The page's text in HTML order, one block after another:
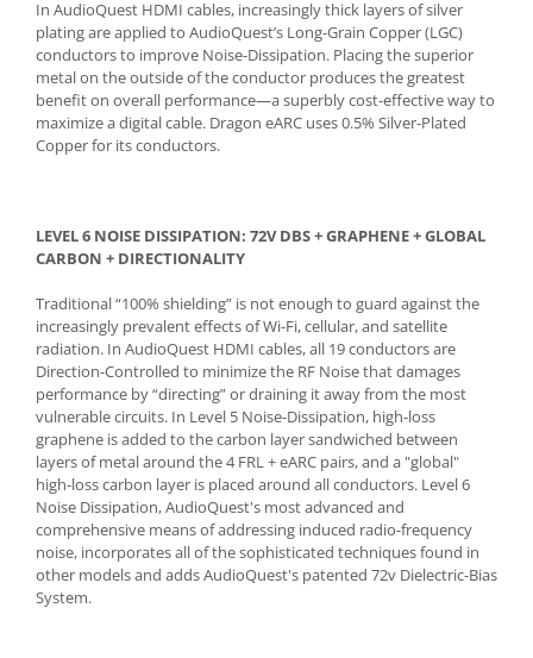
In AudioQuest HDMI cables, increasingly thick layers of silver
plating are applied to AudioQuest’s Long-Grain Copper (LGC)
conductors to improve Noise-Dissipation. Placing the superior
metal on the outside of the conductor produces the greatest
benefit on overall performance—a superbly cost-effective way to
maximize a digital cable. Dragon eARC uses 0.5% Silver-Plated
Copper for its conductors.
LEVEL 6 NOISE DISSIPATION: 72V DBS + GRAPHENE + GLOBAL
CARBON + DIRECTIONALITY
Traditional “100% shielding” is not enough to guard against the
increasingly prevalent effects of Wi-Fi, cellular, and satellite
radiation. In AudioQuest HDMI cables, all 19 conductors are
Direction-Controlled to minimize the RF Noise that damages
performance by “directing” or draining it away from the most
vulnerable circuits. In Level 5 Noise-Dissipation, high-loss
graphene is added to the carbon layer sandwiched between
layers of metal around the 4 FRL + eARC pairs, and a "global"
high-loss carbon layer is placed around all conductors. Level 6
Noise Dissipation, AudioQuest's most advanced and
comprehensive means of addressing induced radio-frequency
noise, incorporates all of the sophisticated techniques found in
other models and adds AudioQuest's patented 72v Dielectric-Bias
System.